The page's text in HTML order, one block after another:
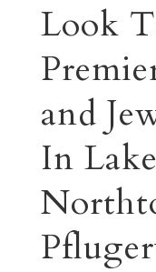
Look
and
In